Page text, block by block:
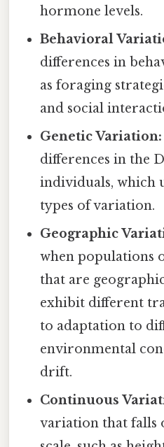
hormone levels.
Behavioral
differences in
as foraging
and social
Genetic Variation:
differences in the
individuals, which
types of variation.
Geographic
when populations
that are
exhibit different
to adaptation to
environmental
drift.
Continuous
variation that falls